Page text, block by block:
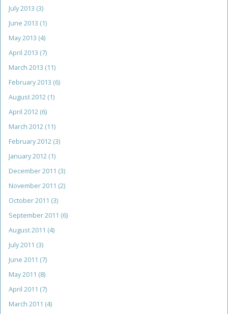
July 2013 (3)
June 2013 (1)
May 2013 (4)
April 2013 (7)
March 2013 (11)
February 2013 (6)
August 2012 (1)
April 2012 (6)
March 2012 (11)
February 2012 (3)
January 2012 (1)
December 2011 (3)
November 2011 (2)
October 2011 (3)
September 2011 (6)
August 2011 (4)
July 2011 (3)
June 2011 (7)
May 2011 (8)
April 2011 (7)
March 2011 (4)